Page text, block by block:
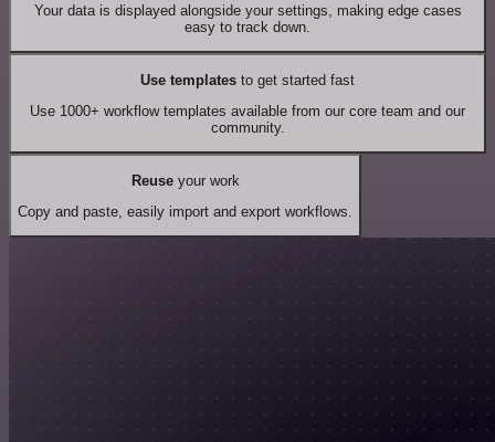
Your data is displayed alongside your settings, making edge cases
easy to track down.
Use templates to get started fast
Use 1000+ workflow templates available from our core team and our
community.
Reuseyour work
Copy and paste, easily import and export workflows.